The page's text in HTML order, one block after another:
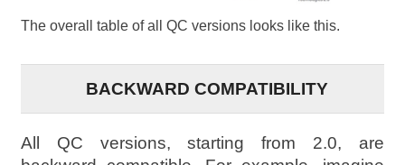
The overall table of all QC versions looks like this.
BACKWARD COMPATIBILITY
All QC versions, starting from 2.0, are